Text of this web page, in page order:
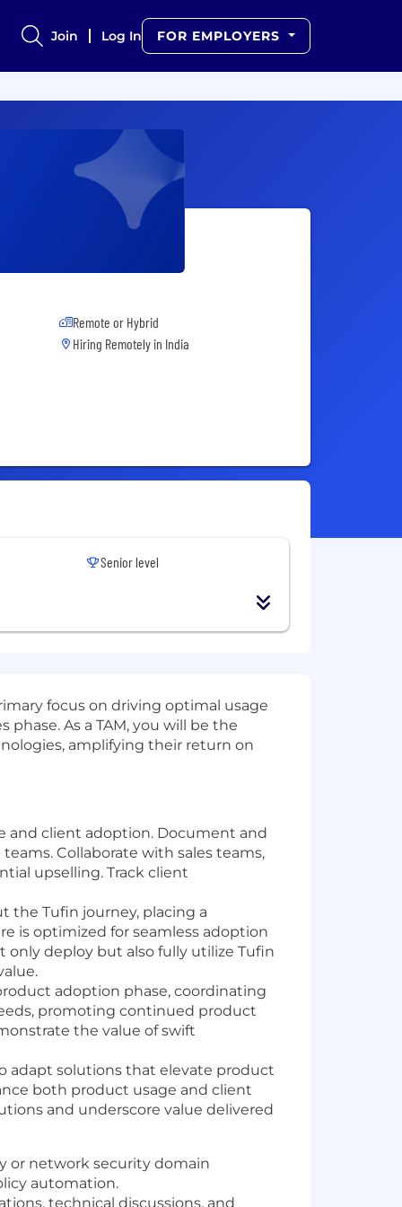
Join Log In FOR EMPLOYERS
Remote or Hybrid
Hiring Remotely in India
Senior level
focus on driving optimal usage
As a TAM, you will be the
amplifying their return on
and client adoption. Document and
Collaborate with sales teams,
upselling. Track client
the Tufin journey, placing a
is optimized for seamless adoption
only deploy but also fully utilize Tufin
adoption phase, coordinating
promoting continued product
the value of swift
adapt solutions that elevate product
both product usage and client
and underscore value delivered
or network security domain
automation.
technical discussions, and